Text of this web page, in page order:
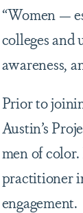
“Women —
colleges and
awareness,
Prior to
Austin’s
men of
practitioner
engagement.